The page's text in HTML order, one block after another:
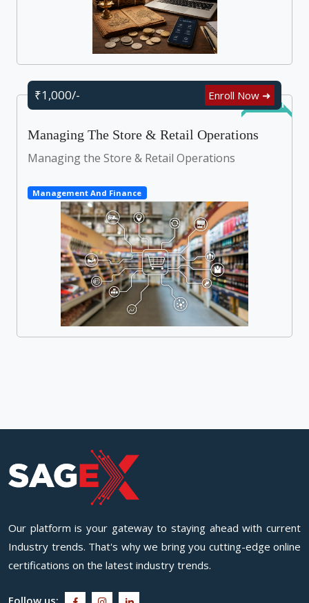
Self Learn
₹1,000/- Enroll Now ➜
Managing The Store & Retail Operations
Managing the Store & Retail Operations
Management And Finance
Our platform is your gateway to staying ahead with current
Industry trends. That's why we bring you cutting-edge online
certifications on the latest industry trends.
Follow us: